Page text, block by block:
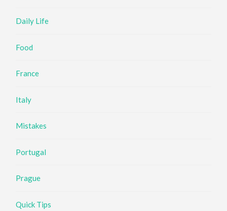
Daily Life
Food
France
Italy
Mistakes
Portugal
Prague
Quick Tips